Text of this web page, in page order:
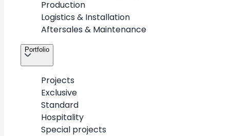
Production
Logistics & Installation
Aftersales & Maintenance
Portfolio
Projects
Exclusive
Standard
Hospitality
Special projects
Policies
Portfolio
Copyright © 2026. METAWOOD All Rights Reserved.
Created byAD FA CE